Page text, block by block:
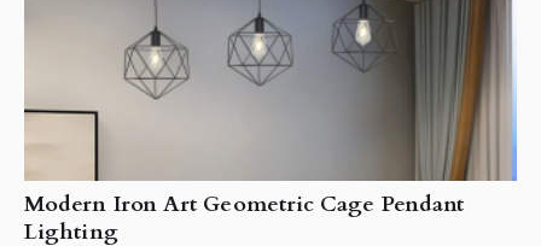
Modern Iron Art Geometric Cage Pendant
Lighting